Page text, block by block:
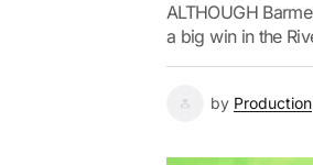
ALTHOUGH
a big win in the
by Production